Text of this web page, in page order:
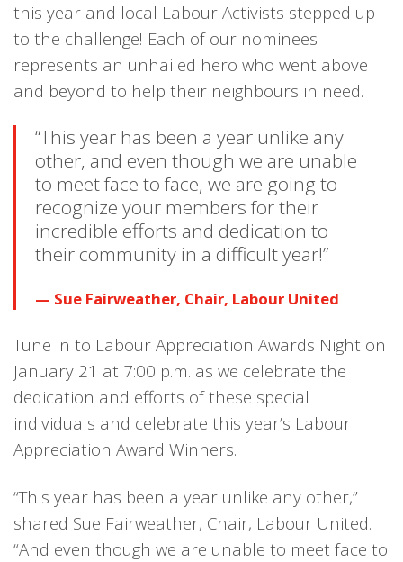
this year and local Labour Activists stepped up
to the challenge! Each of our nominees
represents an unhailed hero who went above
and beyond to help their neighbours in need.
“This year has been a year unlike any
other, and even though we are unable
to meet face to face, we are going to
recognize your members for their
incredible efforts and dedication to
their community in a difficult year!”
Sue Fairweather, Chair, Labour United
Tune in to Labour Appreciation Awards Night on
January 21 at 7:00 p.m. as we celebrate the
dedication and efforts of these special
individuals and celebrate this year’s Labour
Appreciation Award Winners.
“This year has been a year unlike any other,”
shared Sue Fairweather, Chair, Labour United.
“And even though we are unable to meet face to